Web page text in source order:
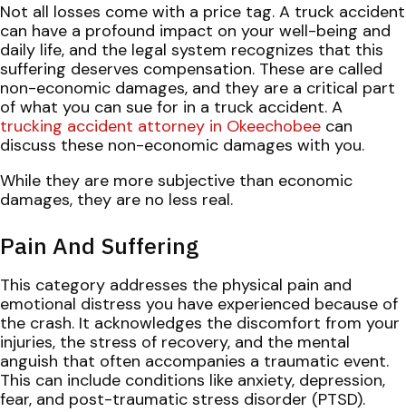
Not all losses come with a price tag. A truck accident
can have a profound impact on your well-being and
daily life, and the legal system recognizes that this
suffering deserves compensation. These are called
non-economic damages, and they are a critical part
of what you can sue for in a truck accident. A
trucking accident attorney in Okeechobee can
discuss these non-economic damages with you.
While they are more subjective than economic
damages, they are no less real.
Pain And Suffering
This category addresses the physical pain and
emotional distress you have experienced because of
the crash. It acknowledges the discomfort from your
injuries, the stress of recovery, and the mental
anguish that often accompanies a traumatic event.
This can include conditions like anxiety, depression,
fear, and post-traumatic stress disorder (PTSD).